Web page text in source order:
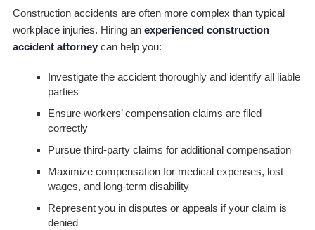
Construction accidents are often more complex than typical
workplace injuries. Hiring an experienced construction
accident attorneycan help you:
Investigate the accident thoroughly and identify all liable
parties
Ensure workers’ compensation claims are filed
correctly
Pursue third-party claims for additional compensation
Maximize compensation for medical expenses, lost
wages, and long-term disability
Represent you in disputes or appeals if your claim is
denied